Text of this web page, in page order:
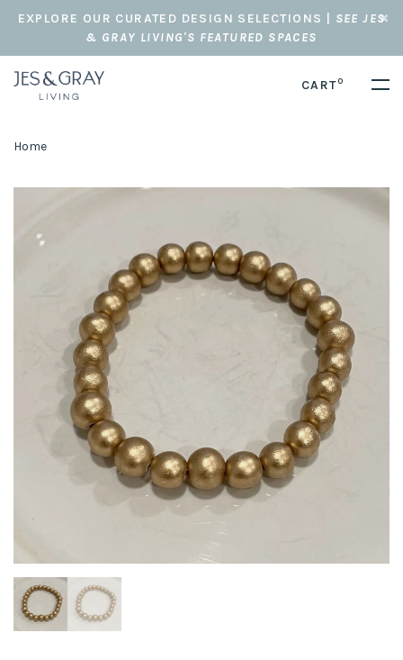
EXPLORE OUR CURATED DESIGN SELECTIONS | SEE JES
& GRAY LIVING'S FEATURED SPACES
CART0
Home